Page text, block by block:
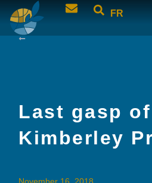
FR
Last gasp
Kimberley